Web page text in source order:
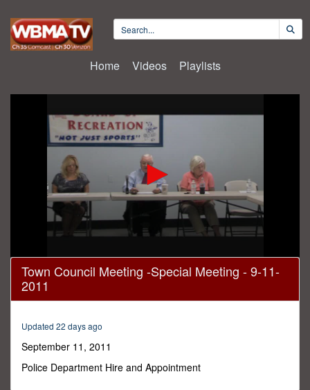
Home Videos Playlists
0
seconds
seconds
Town Council Meeting -Special Meeting - 9-11-
2011
Updated 22 days ago
September 11, 2011
Police Department Hire and Appointment